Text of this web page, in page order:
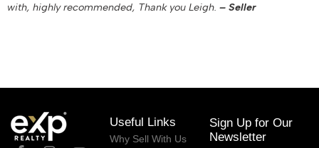
with, highly recommended, Thank you Leigh. – Seller
Useful Links
Why Sell With Us
Sign Up for Our
Newsletter